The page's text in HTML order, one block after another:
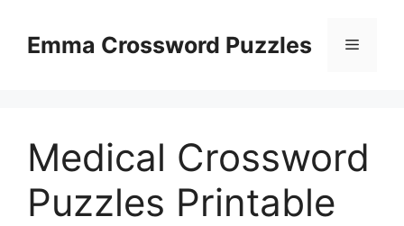
contentEmma Crossword Puzzles Menu
Medical Crossword
Puzzles Printable